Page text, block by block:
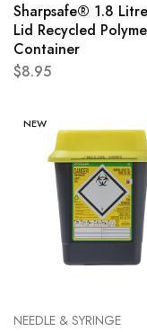
Sharpsafe® 1.8
Lid Recycled
Container
$8.95
NEW
NEEDLE & SYRINGE